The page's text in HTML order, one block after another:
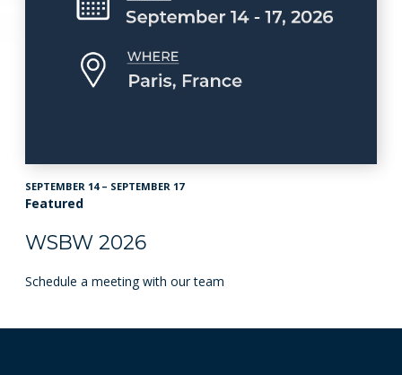
SEPTEMBER 14 – SEPTEMBER 17
Featured
WSBW 2026
Schedule a meeting with our team